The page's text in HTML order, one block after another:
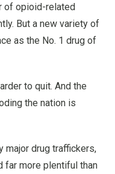
of opioid-related
But a new variety of
as the No. 1 drug of
to quit. And the
the nation is
major drug traffickers,
far more plentiful than